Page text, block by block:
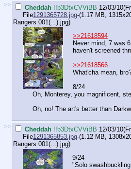
>> Cheddah !!b3DtxCVViBB 12/03/
File1291365728.jpg-(1.17 MB,
Rangers 001(...).jpg)
>>21618594
Never mind, 7 was
haven't screened
>>21618566
What'cha mean,
8/24
Oh, Monterey, you magnificent,
Oh, no! The art's better than
>> Cheddah !!b3DtxCVViBB 12/03/
File1291365853.jpg-(1.12 MB,
Rangers 001(...).jpg)
9/24
"Solo